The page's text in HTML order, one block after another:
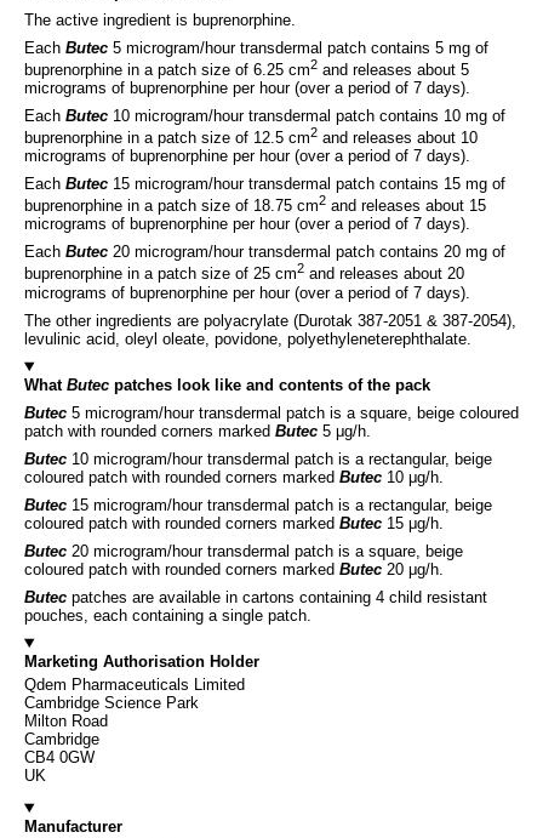
The active ingredient is buprenorphine.
Each Butec 5 microgram/hour transdermal patch contains 5 mg of
buprenorphine in a patch size of 6.25 cm2 and releases about 5
micrograms of buprenorphine per hour (over a period of 7 days).
Each Butec 10 microgram/hour transdermal patch contains 10 mg of
buprenorphine in a patch size of 12.5 cm2 and releases about 10
micrograms of buprenorphine per hour (over a period of 7 days).
Each Butec 15 microgram/hour transdermal patch contains 15 mg of
buprenorphine in a patch size of 18.75 cm2 and releases about 15
micrograms of buprenorphine per hour (over a period of 7 days).
Each Butec 20 microgram/hour transdermal patch contains 20 mg of
buprenorphine in a patch size of 25 cm2 and releases about 20
micrograms of buprenorphine per hour (over a period of 7 days).
The other ingredients are polyacrylate (Durotak 387-2051 & 387-2054),
levulinic acid, oleyl oleate, povidone, polyethyleneterephthalate.
What Butec patches look like and contents of the pack
Butec 5 microgram/hour transdermal patch is a square, beige coloured
patch with rounded corners marked Butec 5 μg/h.
Butec 10 microgram/hour transdermal patch is a rectangular, beige
coloured patch with rounded corners marked Butec 10 μg/h.
Butec 15 microgram/hour transdermal patch is a rectangular, beige
coloured patch with rounded corners marked Butec 15 μg/h.
Butec 20 microgram/hour transdermal patch is a square, beige
coloured patch with rounded corners marked Butec 20 μg/h.
Butec patches are available in cartons containing 4 child resistant
pouches, each containing a single patch.
Marketing Authorisation Holder
Qdem Pharmaceuticals Limited
Cambridge Science Park
Milton Road
Cambridge
CB4 0GW
UK
Manufacturer